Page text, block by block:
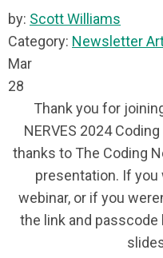
by: Scott Williams
Category: Newsletter
Mar
28
Thank you for
NERVES 2024
thanks to The Coding
presentation. If
webinar, or if you
the link and